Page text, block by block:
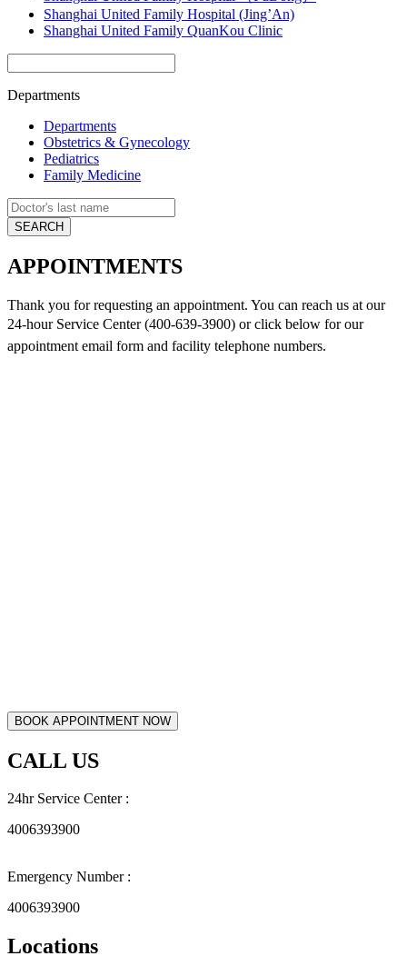
Shanghai United Family Hospital (Jing’An)
Shanghai United Family QuanKou Clinic
Departments
Departments
Obstetrics & Gynecology
Pediatrics
Family Medicine
APPOINTMENTS
Thank you for requesting an appointment. You can reach us at our
24-hour Service Center (400-639-3900) or click below forour
appointment email form and facility telephone numbers.
CALL US
24hr Service Center :
4006393900
Emergency Number :
4006393900
Locations